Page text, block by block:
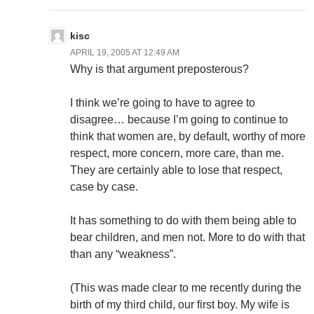
kisc
APRIL 19, 2005 AT 12:49 AM
Why is that argument preposterous?
I think we’re going to have to agree to
disagree… because I’m going to continue to
think that women are, by default, worthy of more
respect, more concern, more care, than me.
They are certainly able to lose that respect,
case by case.
It has something to do with them being able to
bear children, and men not. More to do with that
than any “weakness”.
(This was made clear to me recently during the
birth of my third child, our first boy. My wife is